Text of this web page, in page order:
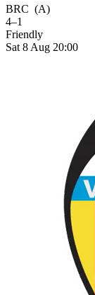
BRC (A)
4–1
Friendly
Sat 8 Aug 20:00